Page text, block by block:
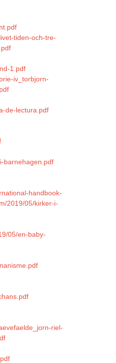
tiden-och-tre-
1.pdf
iv_torbjorn-
de-lectura.pdf
barnehagen.pdf
handbook-
2019/05/kirker-i-
05/en-baby-
riel-